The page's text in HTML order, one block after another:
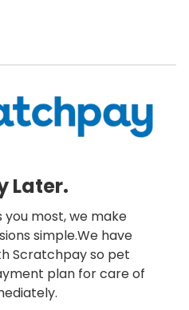
Later.
most, we make
simple.We have
Scratchpay so pet
plan for care of